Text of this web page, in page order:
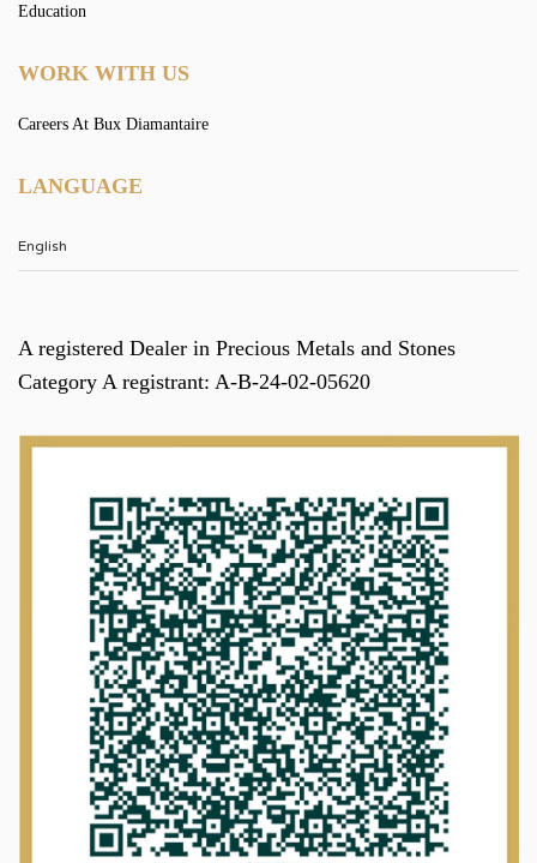
Education
WORK WITH US
Careers At Bux Diamantaire
LANGUAGE
A registered Dealer in Precious Metals and Stones
Category A registrant: A-B-24-02-05620